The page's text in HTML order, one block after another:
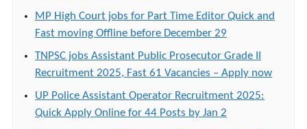
MP High Court jobs for Part Time Editor Quick and
Fast moving Offline before December 29
TNPSC jobs Assistant Public Prosecutor Grade II
Recruitment 2025, Fast 61 Vacancies – Apply now
UP Police Assistant Operator Recruitment 2025:
Quick Apply Online for 44 Posts by Jan 2